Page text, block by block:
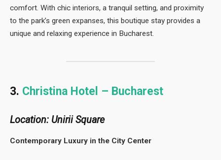
comfort. With chic interiors, a tranquil setting, and proximity
to the park’s green expanses, this boutique stay provides a
unique and relaxing experience in Bucharest.
3. Christina Hotel – Bucharest
Location: Unirii Square
Contemporary Luxury in the City Center